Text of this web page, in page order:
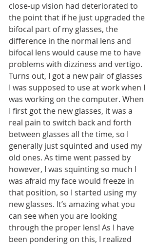
close-up vision had deteriorated to
the point that if he just upgraded the
bifocal part of my glasses, the
difference in the normal lens and
bifocal lens would cause me to have
problems with dizziness and vertigo.
Turns out, I got a new pair of glasses
I was supposed to use at work when I
was working on the computer. When
I first got the new glasses, it was a
real pain to switch back and forth
between glasses all the time, so I
generally just squinted and used my
old ones. As time went passed by
however, I was squinting so much I
was afraid my face would freeze in
that position, so I started using my
new glasses. It’s amazing what you
can see when you are looking
through the proper lens! As I have
been pondering on this, I realized